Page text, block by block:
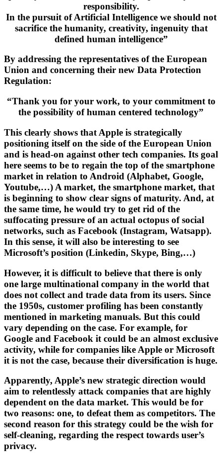
responsibility.
In the pursuit of Artificial Intelligence we should not
sacrifice the humanity, creativity, ingenuity that
defined human intelligence”
By addressing the representatives of the European
Union and concerning their new Data Protection
Regulation:
“Thank you for your work, to your commitment to
the possibility of human centered technology”
This clearly shows that Apple is strategically
positioning itself on the side of the European Union
and is head-on against other tech companies. Its goal
here seems to be to regain the top of the smartphone
market in relation to Android (Alphabet, Google,
Youtube,…) A market, the smartphone market, that
is beginning to show clear signs of maturity. And, at
the same time, he would try to get rid of the
suffocating pressure of an actual octopus of social
networks, such as Facebook (Instagram, Watsapp).
In this sense, it will also be interesting to see
Microsoft’s position (Linkedin, Skype, Bing,…)
However, it is difficult to believe that there is only
one large multinational company in the world that
does not collect and trade data from its users. Since
the 1950s, customer profiling has been constantly
mentioned in marketing manuals. But this could
vary depending on the case. For example, for
Google and Facebook it could be an almost exclusive
activity, while for companies like Apple or Microsoft
it is not the case, because their diversification is huge.
Apparently, Apple’s new strategic direction would
aim to relentlessly attack companies that are highly
dependent on the data market. This would be for
two reasons: one, to defeat them as competitors. The
second reason for this strategy could be the wish for
self-cleaning, regarding the respect towards user’s
privacy.